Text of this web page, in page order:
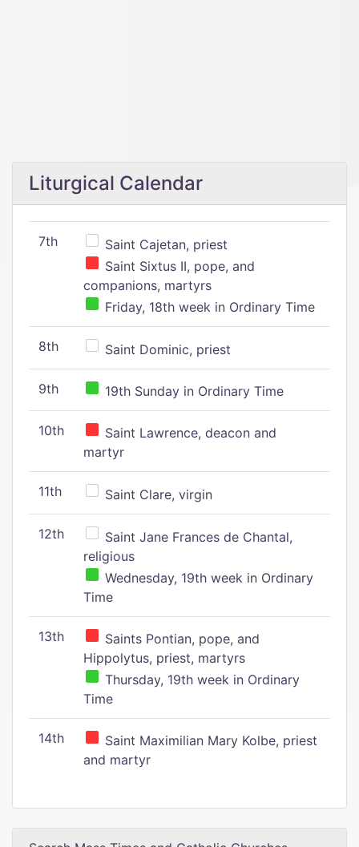
Liturgical Calendar
7th
Saint Cajetan, priest
Saint Sixtus II, pope, and
companions, martyrs
Friday, 18th week in Ordinary Time
8th Saint Dominic, priest
9th 19th Sunday in Ordinary Time
10th
Saint Lawrence, deacon and
martyr
11th Saint Clare, virgin
12th
Saint Jane Frances de Chantal,
religious
Wednesday, 19th week in Ordinary
Time
13th
Saints Pontian, pope, and
Hippolytus, priest, martyrs
Thursday, 19th week in Ordinary
Time
14th
Saint Maximilian Mary Kolbe, priest
and martyr